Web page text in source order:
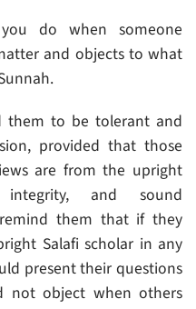
do when someone
and objects to what
them to be tolerant and
provided that those
are from the upright
and sound
them that if they
Salafi scholar in any
present their questions
not object when others